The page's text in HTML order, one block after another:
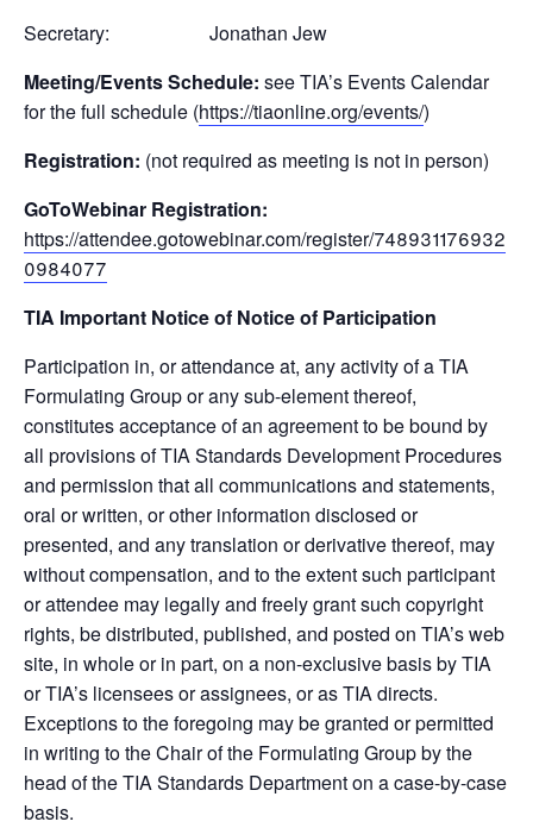
Secretary: Jonathan Jew
Meeting/Events Schedule: see TIA’s Events Calendar
for the full schedule (https://tiaonline.org/events/)
Registration: (not required as meeting is not in person)
GoToWebinar Registration:
https://attendee.gotowebinar.com/register/748931176932
0984077
TIA Important Notice of Notice of Participation
Participation in, or attendance at, any activity of a TIA
Formulating Group or any sub-element thereof,
constitutes acceptance of an agreement to be bound by
all provisions of TIA Standards Development Procedures
and permission that all communications and statements,
oral or written, or other information disclosed or
presented, and any translation or derivative thereof, may
without compensation, and to the extent such participant
or attendee may legally and freely grant such copyright
rights, be distributed, published, and posted on TIA’s web
site, in whole or in part, on a non-exclusive basis by TIA
or TIA’s licensees or assignees, or as TIA directs.
Exceptions to the foregoing may be granted or permitted
in writing to the Chair of the Formulating Group by the
head of the TIA Standards Department on a case-by-case
basis.